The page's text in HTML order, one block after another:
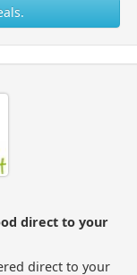
direct to your
direct to your